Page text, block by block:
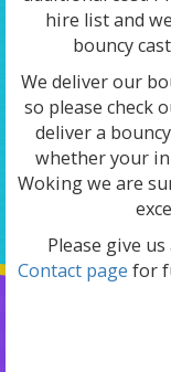
hire list and
bouncy
We deliver our
so please check
deliver a
whether your
Woking we are
Please give
Contact page for